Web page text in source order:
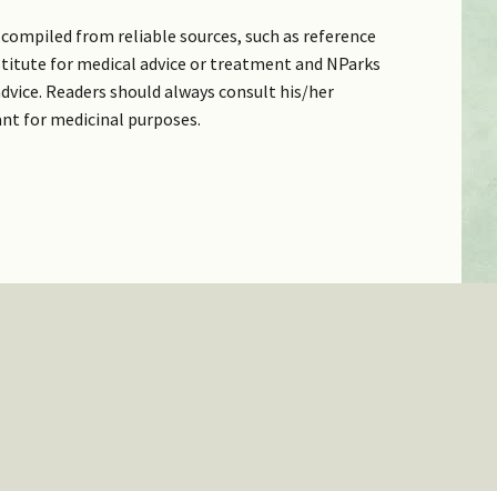
from reliable sources, such as reference
for medical advice or treatment and NParks
Readers should always consult his/her
for medicinal purposes.